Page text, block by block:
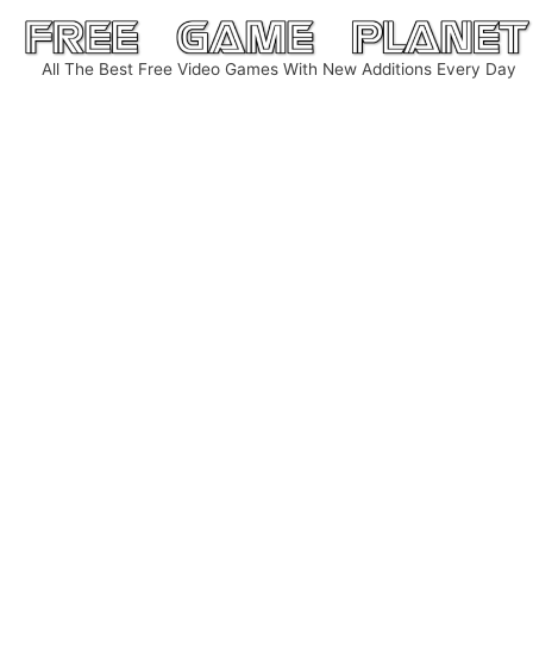
Skip
content
All The Best Free Video Games With New Additions Every Day